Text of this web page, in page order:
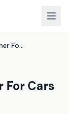
Wireless Vacuum Cleaner For Cars
For Cars